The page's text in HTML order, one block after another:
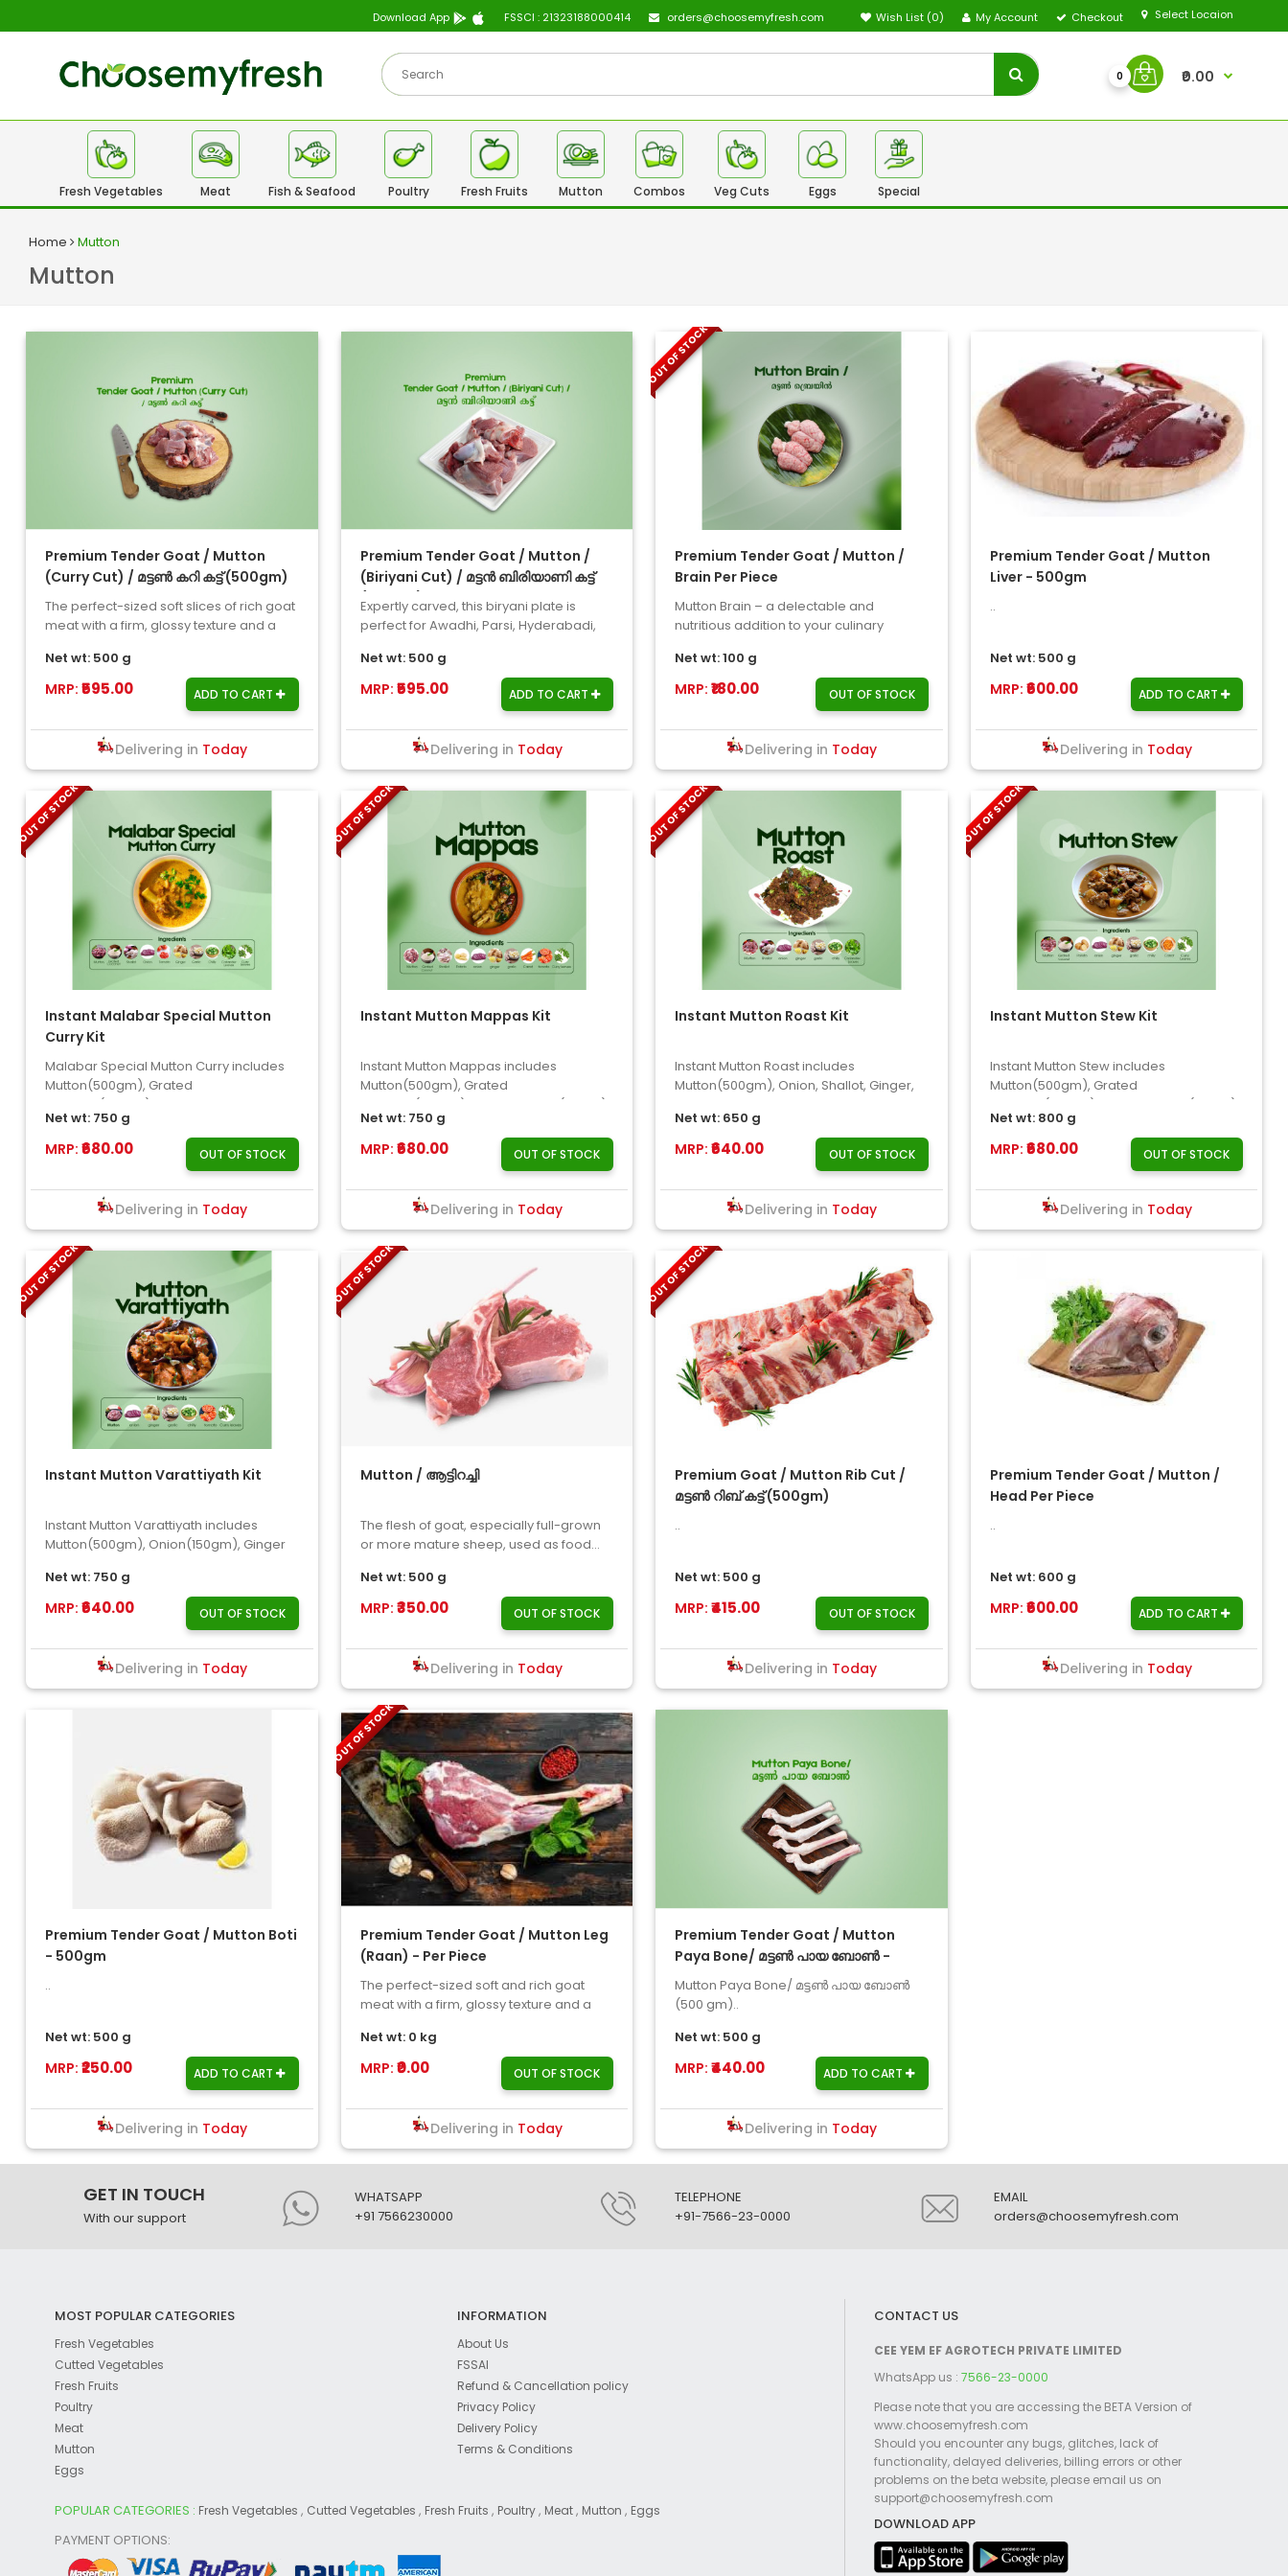
Download App FSSCI : 21323188000414 orders@choosemyfresh.com Wish List (0) My Account Checkout Select Locaion
0 ₹0.00
Fresh Vegetables Meat Fish & Seafood Poultry Fresh Fruits Mutton Combos Veg Cuts Eggs Special
Home Mutton
Mutton
Premium Tender Goat / Mutton
(Curry Cut) / മട്ടൺ കറി കട്ട് (500gm)
The perfect-sized soft slices of rich goat
meat with a firm, glossy texture and a
Net wt: 500 g
MRP: ₹595.00 ADD TO CART
Delivering in Today
Premium Tender Goat / Mutton /
(Biriyani Cut) / മട്ടൻ ബിരിയാണി കട്ട്
(500gm)
Expertly carved, this biryani plate is
perfect for Awadhi, Parsi, Hyderabadi,
Net wt: 500 g
MRP: ₹595.00 ADD TO CART
Delivering in Today
OUT OF STOCK
Premium Tender Goat / Mutton /
Brain Per Piece
Mutton Brain – a delectable and
nutritious addition to your culinary
Net wt: 100 g
MRP: ₹180.00 OUT OF STOCK
Delivering in Today
Premium Tender Goat / Mutton
Liver - 500gm
..
Net wt: 500 g
MRP: ₹600.00 ADD TO CART
Delivering in Today
OUT OF STOCK
Instant Malabar Special Mutton
Curry Kit
Malabar Special Mutton Curry includes
Mutton(500gm), Grated
Coconut(100gm), Onion, Shallot, Chilly, ..
Net wt: 750 g
MRP: ₹680.00 OUT OF STOCK
Delivering in Today
OUT OF STOCK
Instant Mutton Mappas Kit
Instant Mutton Mappas includes
Mutton(500gm), Grated
Coconut(100gm), Potato, Carrot(50gm),
Tomato, S..
Net wt: 750 g
MRP: ₹680.00 OUT OF STOCK
Delivering in Today
OUT OF STOCK
Instant Mutton Roast Kit
Instant Mutton Roast includes
Mutton(500gm), Onion, Shallot, Ginger,
Net wt: 650 g
MRP: ₹640.00 OUT OF STOCK
Delivering in Today
OUT OF STOCK
Instant Mutton Stew Kit
Instant Mutton Stew includes
Mutton(500gm), Grated
Coconut(100gm), Potato, Carrot(50gm),
Onion, Chil..
Net wt: 800 g
MRP: ₹680.00 OUT OF STOCK
Delivering in Today
OUT OF STOCK
Instant Mutton Varattiyath Kit
Instant Mutton Varattiyath includes
Mutton(500gm), Onion(150gm), Ginger
Net wt: 750 g
MRP: ₹640.00 OUT OF STOCK
Delivering in Today
OUT OF STOCK
Mutton / ആട്ടിറച്ചി
The flesh of goat, especially full-grown
or more mature sheep, used as food...
Net wt: 500 g
MRP: ₹350.00 OUT OF STOCK
Delivering in Today
OUT OF STOCK
Premium Goat / Mutton Rib Cut /
മട്ടൺ റിബ് കട്ട് (500gm)
..
Net wt: 500 g
MRP: ₹415.00 OUT OF STOCK
Delivering in Today
Premium Tender Goat / Mutton /
Head Per Piece
..
Net wt: 600 g
MRP: ₹600.00 ADD TO CART
Delivering in Today
Premium Tender Goat / Mutton Boti
- 500gm
..
Net wt: 500 g
MRP: ₹250.00 ADD TO CART
Delivering in Today
OUT OF STOCK
Premium Tender Goat / Mutton Leg
(Raan) - Per Piece
The perfect-sized soft and rich goat
meat with a firm, glossy texture and a
Net wt: 0 kg
MRP: ₹0.00 OUT OF STOCK
Delivering in Today
Premium Tender Goat / Mutton
Paya Bone/ മട്ടൺ പായ ബോൺ -
500gm
Mutton Paya Bone/ മട്ടൺ പായ ബോൺ
(500 gm)..
Net wt: 500 g
MRP: ₹440.00 ADD TO CART
Delivering in Today
GET IN TOUCH
With our support
WHATSAPP
+91 7566230000
TELEPHONE
+91-7566-23-0000
EMAIL
orders@choosemyfresh.com
MOST POPULAR CATEGORIES
Fresh Vegetables
Cutted Vegetables
Fresh Fruits
Poultry
Meat
Mutton
Eggs
INFORMATION
About Us
FSSAI
Refund & Cancellation policy
Privacy Policy
Delivery Policy
Terms & Conditions
POPULAR CATEGORIES : Fresh Vegetables , Cutted Vegetables , Fresh Fruits , Poultry, Meat, Mutton , Eggs
PAYMENT OPTIONS:
CONTACT US
CEE YEM EF AGROTECH PRIVATE LIMITED
WhatsApp us : 7566-23-0000
Please note that you are accessing the BETA Version of
www.choosemyfresh.com
Should you encounter any bugs, glitches, lack of
functionality, delayed deliveries, billing errors or other
problems on the beta website, please email us on
support@choosemyfresh.com
DOWNLOAD APP